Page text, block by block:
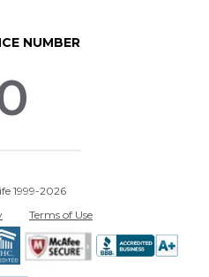
NUMBER
1999-2026
Terms of Use